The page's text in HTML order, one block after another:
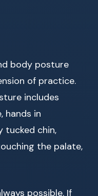
body posture
of practice.
includes
hands in
tucked chin,
the palate,
possible. If